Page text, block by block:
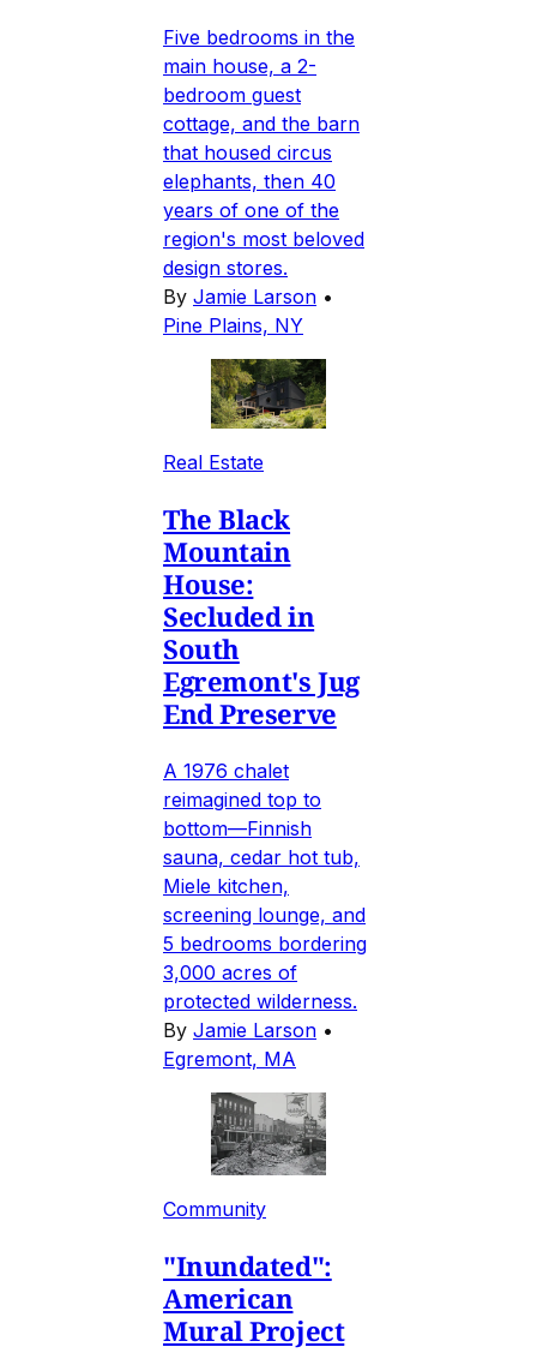
Five bedrooms in the
main house, a 2-
bedroom guest
cottage, and the barn
that housed circus
elephants, then 40
years of one of the
region's most beloved
design stores.
By Jamie Larson •
Pine Plains, NY
Real Estate
The Black
Mountain
House:
Secluded in
South
Egremont's Jug
End Preserve
A 1976 chalet
reimagined top to
bottom—Finnish
sauna, cedar hot tub,
Miele kitchen,
screening lounge, and
5 bedrooms bordering
3,000 acres of
protected wilderness.
By Jamie Larson •
Egremont, MA
Community
"Inundated":
American
Mural Project